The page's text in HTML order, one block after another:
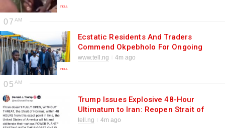
07
Ecstatic Residents And Traders
Commend Okpebholo For Ongoing
Ultra-Modern Market At Irrua
www.tell.ng 4m ago
05
Trump Issues Explosive 48-Hour
Ultimatum to Iran: Reopen Strait of
Hormuz or Face Destruction of Power
tell.ng 4m ago